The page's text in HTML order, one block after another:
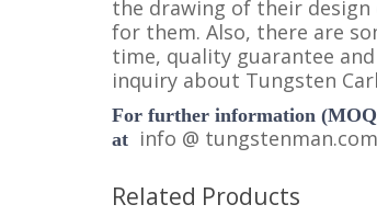
the drawing of their
for them. Also, there are
time, quality guarantee
inquiry about Tungsten
For further information (MOQ,
at info @ tungstenman.com
Related Products